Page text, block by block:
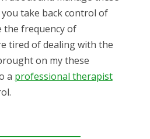
take back control of
the frequency of
tired of dealing with the
on my these
a professional therapist